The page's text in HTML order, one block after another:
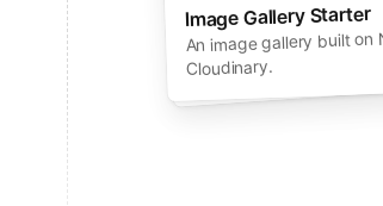
Image Gallery Starter
An image gallery built on
Cloudinary.
Next.js Commerce
An all-in-one starter kit
performance ecommerce